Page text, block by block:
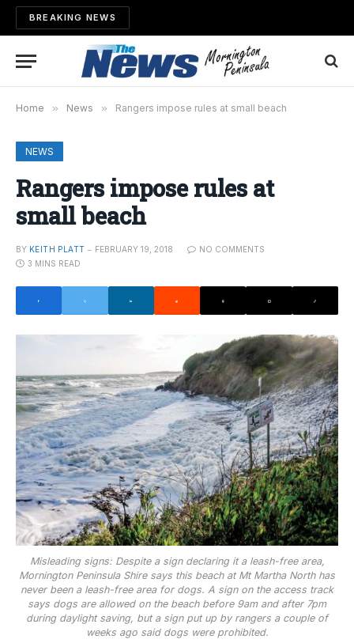
BREAKING NEWS
Home » News » Rangers impose rules at small beach
NEWS
Rangers impose rules at
small beach
BY KEITH PLATT FEBRUARY 19, 2018
NO COMMENTS
3 MINS READ
Misleading signs: Despite a sign declaring it a leash-free area,
Mornington Peninsula Shire says this beach at Mt Martha North has
never been a leash-free area for dogs. A sign on the access track
says dogs are allowed on the beach before 9am and after 7pm
during daylight saving, but a sign put up by rangers a couple of
weeks ago said dogs were prohibited.